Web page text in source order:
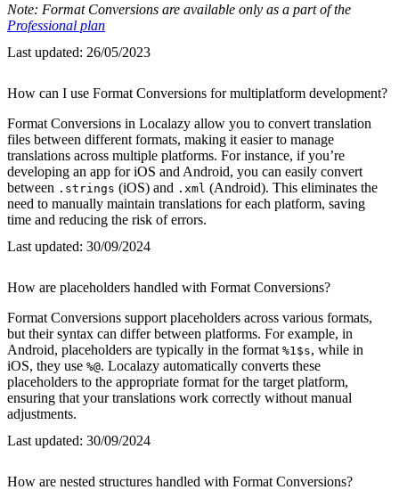
Note: Format Conversions are available only as a part of the
Professional plan
Last updated: 26/05/2023
How can I use Format Conversions for multiplatform development?
Format Conversions in Localazy allow you to convert translation
files between different formats, making it easier to manage
translations across multiple platforms. For instance, if you’re
developing an app for iOS and Android, you can easily convert
between .strings (iOS) and .xml (Android). This eliminates the
need to manually maintain translations for each platform, saving
time and reducing the risk of errors.
Last updated: 30/09/2024
How are placeholders handled with Format Conversions?
Format Conversions support placeholders across various formats,
but their syntax can differ between platforms. For example, in
Android, placeholders are typically in the format %1$s, while in
iOS, they use %@. Localazy automatically converts these
placeholders to the appropriate format for the target platform,
ensuring that your translations work correctly without manual
adjustments.
Last updated: 30/09/2024
How are nested structures handled with Format Conversions?